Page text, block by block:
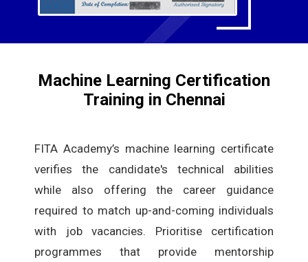
Machine Learning Certification
Training in Chennai
FITA Academy’s machine learning certificate
verifies the candidate's technical abilities
while also offering the career guidance
required to match up-and-coming individuals
with job vacancies. Prioritise certification
programmes that provide mentorship